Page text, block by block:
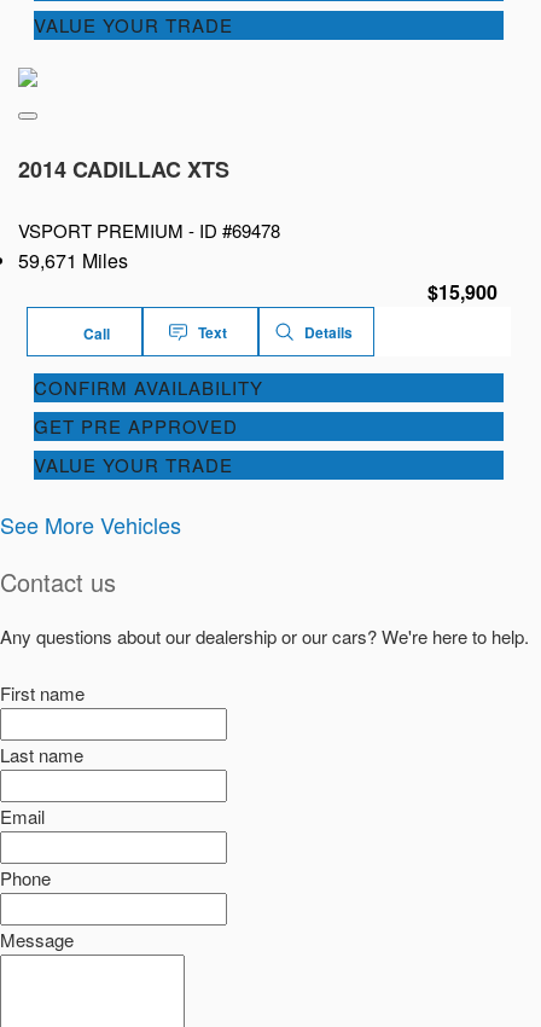
VALUE YOUR TRADE
2014 CADILLAC XTS
VSPORT PREMIUM - ID #69478
59,671 Miles
$15,900
Call Text Details
CONFIRM AVAILABILITY
GET PRE APPROVED
VALUE YOUR TRADE
See More Vehicles
Contact us
Any questions about our dealership or our cars? We're here to help.
First name
Last name
Email
Phone
Message